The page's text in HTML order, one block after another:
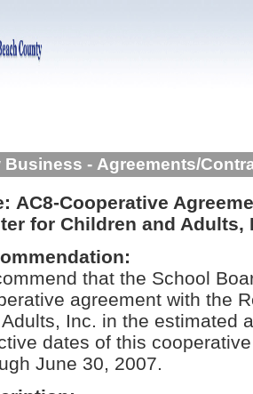
Business - Agreements/
AC8-Cooperative
for Children and Adults,
that the School
agreement with the
Inc. in the estimated
dates of this
June 30, 2007.